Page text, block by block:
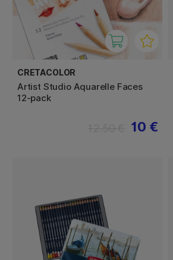
CRETACOLOR
Artist Studio Aquarelle Faces
12-pack
10 €